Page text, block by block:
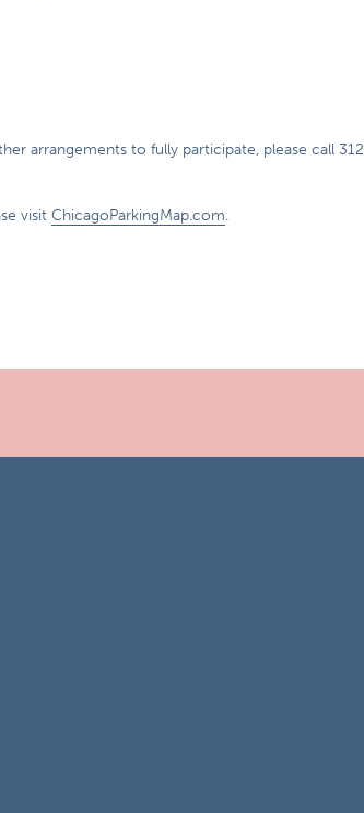
arrangements to fully participate, please call
visitChicagoParkingMap.com.